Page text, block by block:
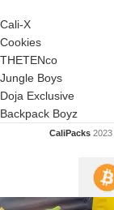
Cali-X
Cookies
THETENco
Jungle Boys
Doja Exclusive
Backpack Boyz
CaliPacks 2023